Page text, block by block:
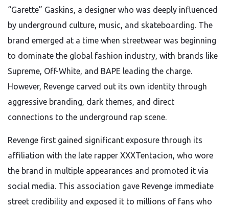
“Garette” Gaskins, a designer who was deeply influenced
by underground culture, music, and skateboarding. The
brand emerged at a time when streetwear was beginning
to dominate the global fashion industry, with brands like
Supreme, Off-White, and BAPE leading the charge.
However, Revenge carved out its own identity through
aggressive branding, dark themes, and direct
connections to the underground rap scene.
Revenge first gained significant exposure through its
affiliation with the late rapper XXXTentacion, who wore
the brand in multiple appearances and promoted it via
social media. This association gave Revenge immediate
street credibility and exposed it to millions of fans who